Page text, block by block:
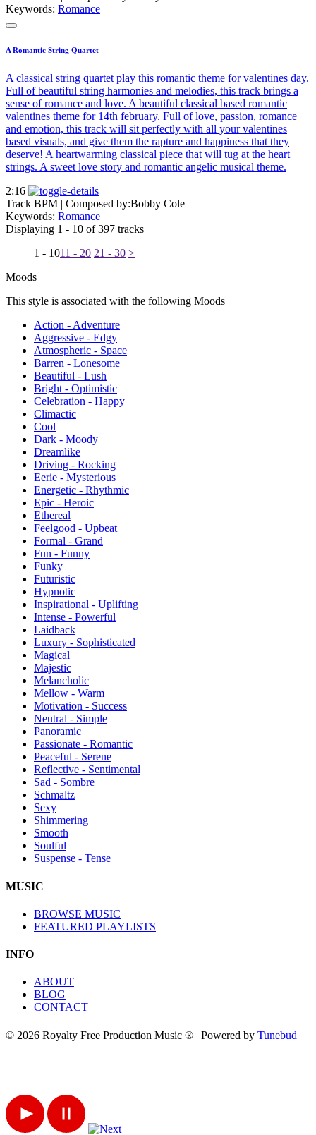
Keywords: Romance
A Romantic String Quartet
A classical string quartet play this romantic theme for valentines day.
Full of beautiful string harmonies and melodies, this track brings a
sense of romance and love. A beautiful classical based romantic
valentines theme for 14th february. Full of love, passion, romance
and emotion, this track will sit perfectly with all your valentines
based visuals, and give them the rapture and happiness that they
deserve! A heartwarming classical piece that will tug at the heart
strings. A sweet love story and romantic angelic musical theme.
2:16
Track BPM | Composed by:Bobby Cole
Keywords: Romance
Displaying 1 - 10 of 397 tracks
1 - 1011 - 20 21 - 30 >
Moods
This style is associated with the following Moods
Action - Adventure
Aggressive - Edgy
Atmospheric - Space
Barren - Lonesome
Beautiful - Lush
Bright - Optimistic
Celebration - Happy
Climactic
Cool
Dark - Moody
Dreamlike
Driving - Rocking
Eerie - Mysterious
Energetic - Rhythmic
Epic - Heroic
Ethereal
Feelgood - Upbeat
Formal - Grand
Fun - Funny
Funky
Futuristic
Hypnotic
Inspirational - Uplifting
Intense - Powerful
Laidback
Luxury - Sophisticated
Magical
Majestic
Melancholic
Mellow - Warm
Motivation - Success
Neutral - Simple
Panoramic
Passionate - Romantic
Peaceful - Serene
Reflective - Sentimental
Sad - Sombre
Schmaltz
Sexy
Shimmering
Smooth
Soulful
Suspense - Tense
MUSIC
BROWSE MUSIC
FEATURED PLAYLISTS
INFO
ABOUT
BLOG
CONTACT
© 2026 Royalty Free Production Music ® | Powered by Tunebud